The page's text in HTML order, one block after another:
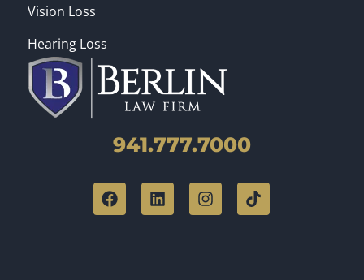
941.777.7000
Vision Loss
Hearing Loss